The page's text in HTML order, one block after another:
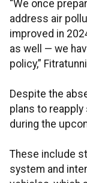
“We once
address air
improved in
as well — we
policy,”
Despite the
plans to
during the
These include
system and